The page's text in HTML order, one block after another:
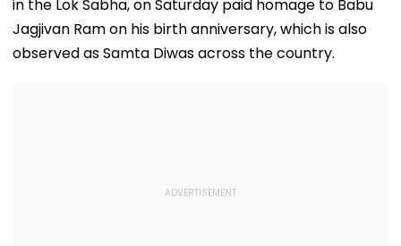
in the Lok Sabha, on Saturday paid homage to Babu
Jagjivan Ram on his birth anniversary, which is also
observed as Samta Diwas across the country.